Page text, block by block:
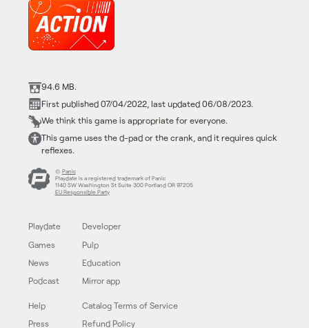
94.6 MB.
First published 07/04/2022, last updated 06/08/2023.
We think this game is appropriate for everyone.
This game uses the d-pad or the crank, and it requires quick
reflexes.
© Panic
Playdate is a registered trademark of Panic
1140 SW Washington St Suite 300 Portland OR 97205
EU Responsible Party
Playdate
Games
News
Podcast
Developer
Pulp
Education
Mirror app
Help
Press
Catalog Terms of Service
Refund Policy